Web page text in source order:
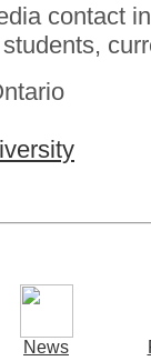
contact
News